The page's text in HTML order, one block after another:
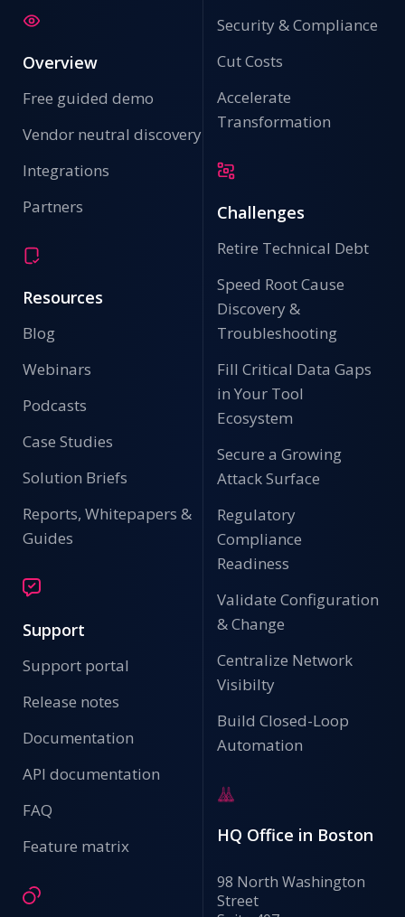
Overview
Free guided demo
Vendor neutral discovery
Integrations
Partners
Resources
Blog
Webinars
Podcasts
Case Studies
Solution Briefs
Reports, Whitepapers &
Guides
Support
Support portal
Release notes
Documentation
API documentation
FAQ
Feature matrix
Security & Compliance
Cut Costs
Accelerate
Transformation
Challenges
Retire Technical Debt
Speed Root Cause
Discovery &
Troubleshooting
Fill Critical Data Gaps
in Your Tool
Ecosystem
Secure a Growing
Attack Surface
Regulatory
Compliance
Readiness
Validate Configuration
& Change
Centralize Network
Visibilty
Build Closed-Loop
Automation
HQ Office in Boston
98 North Washington
Street